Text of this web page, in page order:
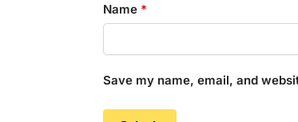
Name *
Save my name, email, and